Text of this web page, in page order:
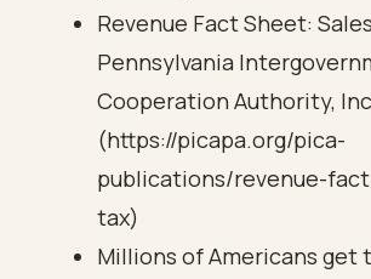
Revenue Fact Sheet:
Pennsylvania
Cooperation Authority,
(https://picapa.org/pica-
publications/revenue-
tax)
Millions of Americans get